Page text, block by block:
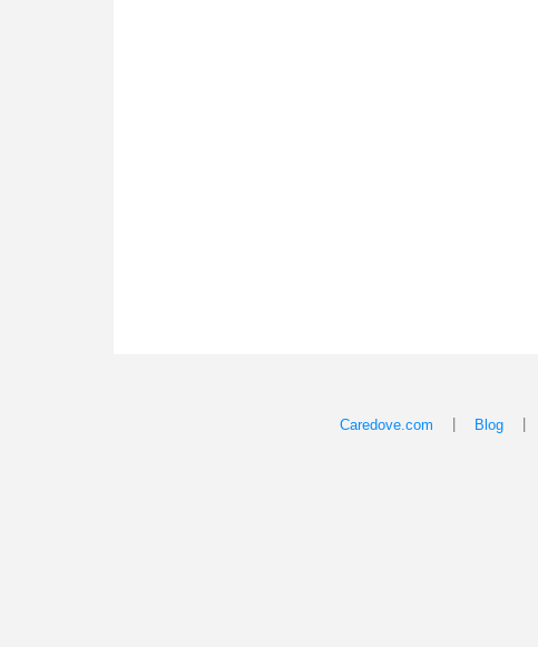
Caredove.com Blog